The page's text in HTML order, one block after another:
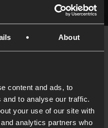
About
content and ads, to
to analyse our traffic.
your use of our site with
analytics partners who